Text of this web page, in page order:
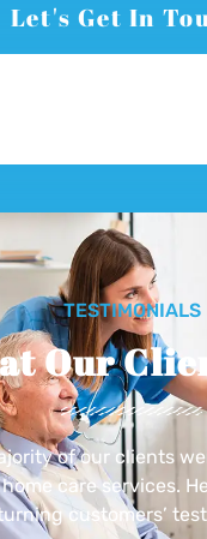
Let's Get In
TESTIMONIALS
Our
of our clients
care services.
customers’